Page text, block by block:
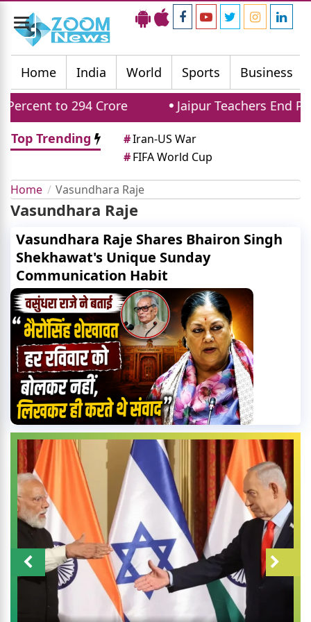
Toggle
navigation
Home
India World Sports Business
to 294 Crore
Jaipur Teachers End
Top Trending
#Iran-US War
#FIFA World Cup
Home Vasundhara Raje
Vasundhara Raje
Vasundhara Raje Shares Bhairon Singh
Shekhawat's Unique Sunday
Communication Habit